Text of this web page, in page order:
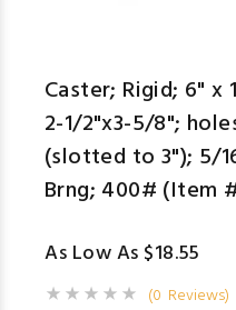
Caster; Rigid; 6" x
2-1/2"x3-5/8";
(slotted to 3"); 5/
Brng; 400# (Item
As Low As $18.55
(0 Reviews)